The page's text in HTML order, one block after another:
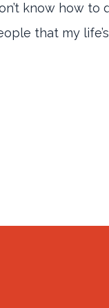
know how to
that my